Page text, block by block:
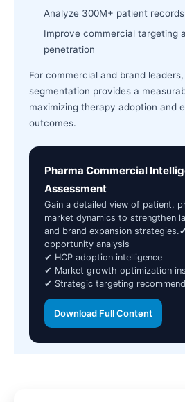
Analyze 300M+ patient
Improve commercial targeting
penetration
For commercial and brand
segmentation provides a
maximizing therapy adoption and
outcomes.
Pharma Commercial
Assessment
Gain a detailed view of patient,
market dynamics to strengthen
and brand expansion
opportunity analysis
✔ HCP adoption intelligence
✔ Market growth optimization
✔ Strategic targeting
Download Full Content